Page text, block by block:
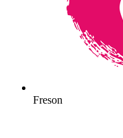
Freson